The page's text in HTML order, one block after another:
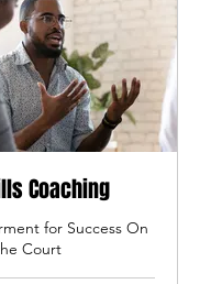
Coaching
for Success On
Court